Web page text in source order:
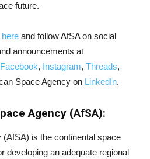
future.
here and follow AfSA on social
announcements at
Facebook, Instagram, Threads,
Space Agency on LinkedIn.
Agency (AfSA):
is the continental space
developing an adequate regional